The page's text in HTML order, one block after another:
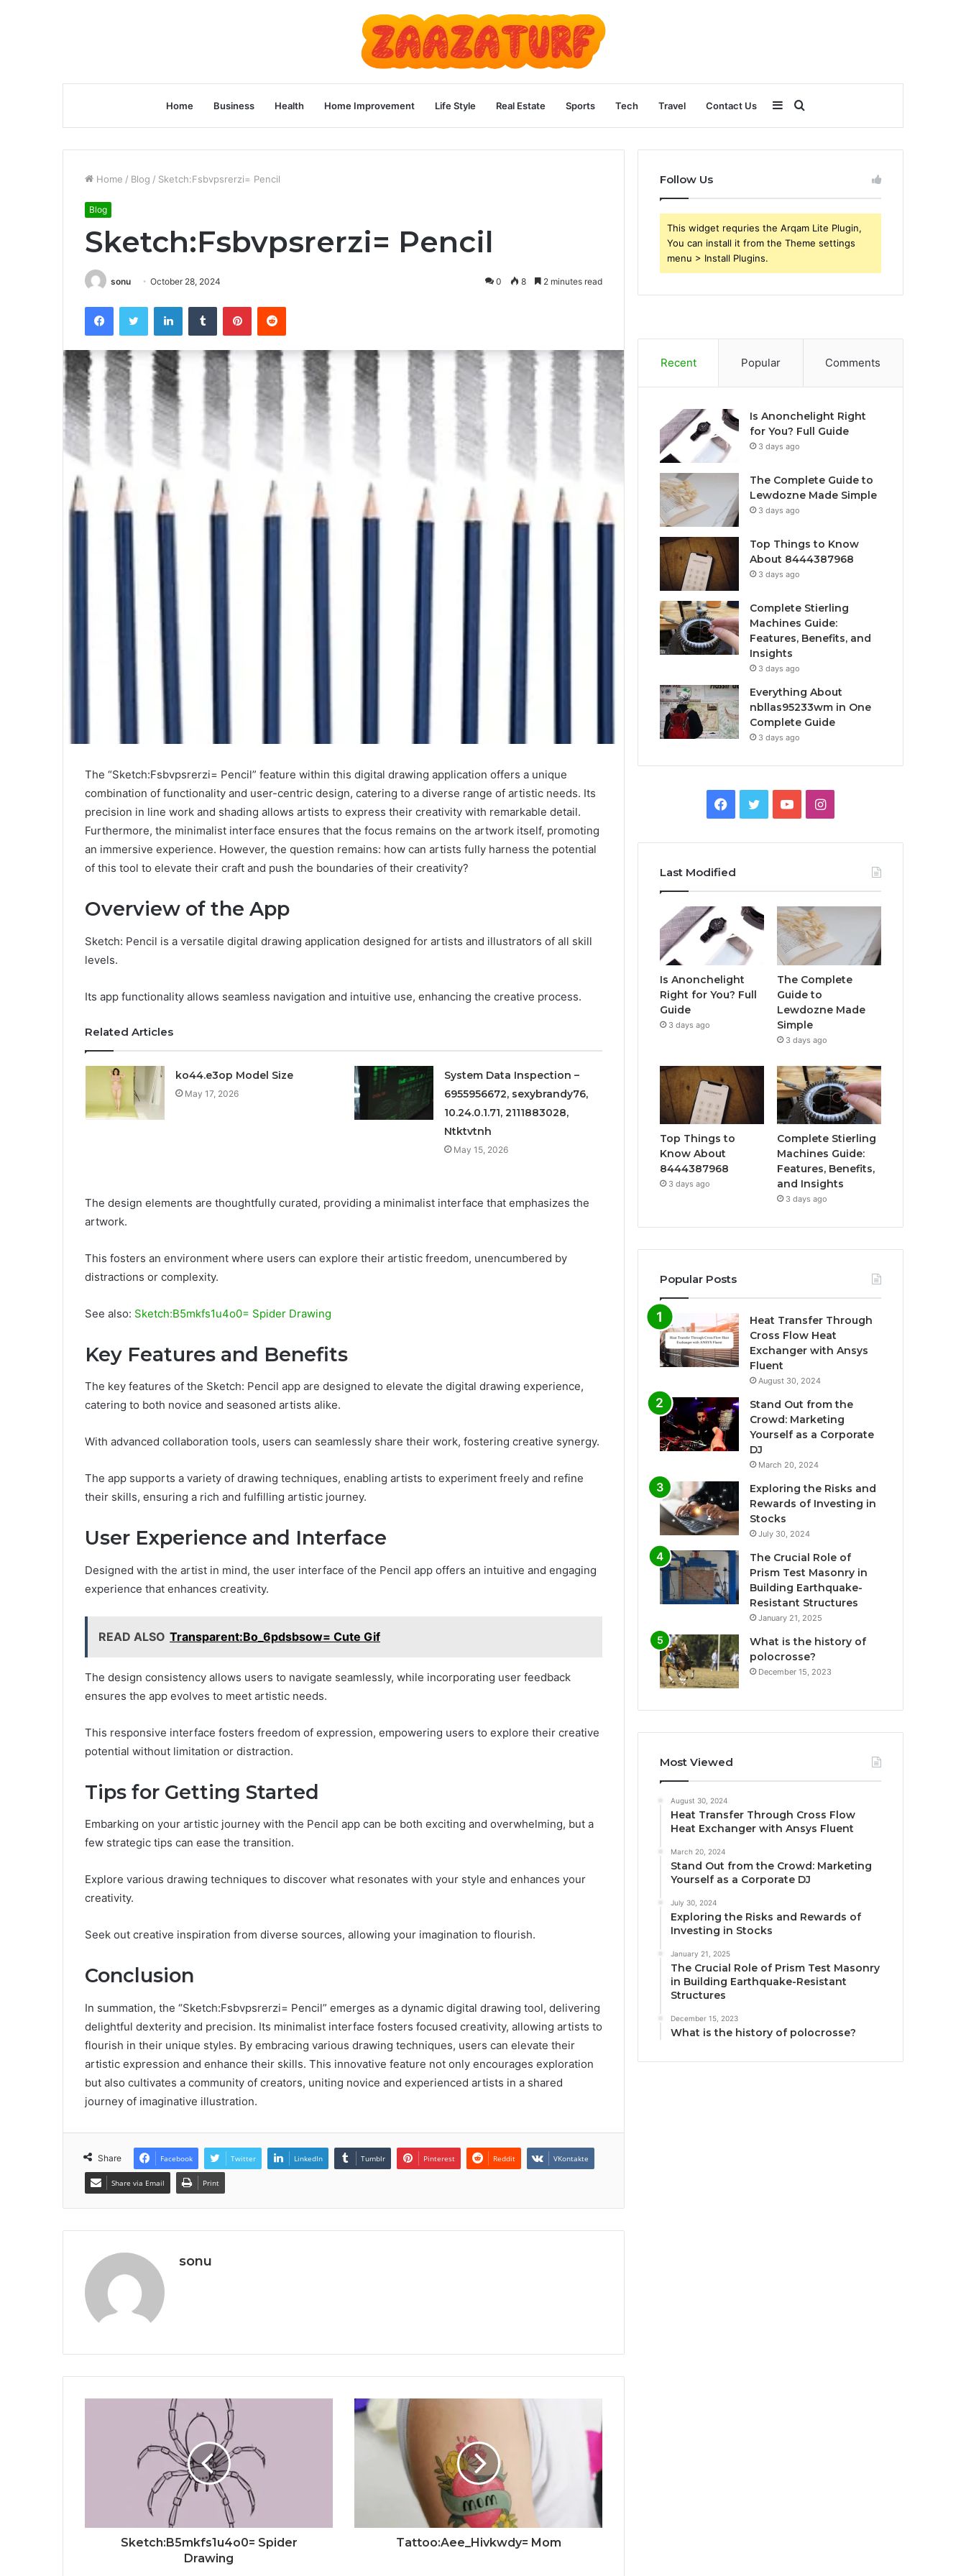
Home Business Health Home Improvement Life Style Real Estate Sports Tech Travel Contact Us Search
for
Sidebar
Home / Blog / Sketch:Fsbvpsrerzi= Pencil
Blog
Sketch:Fsbvpsrerzi= Pencil
sonu October 28, 2024 0 8 2 minutes read
FacebookTwitter LinkedInTumblr PinterestReddit
The “Sketch:Fsbvpsrerzi= Pencil” feature within this digital drawing application offers a unique
combination of functionality and user-centric design, catering to a diverse range of artistic needs. Its
precision in line work and shading allows artists to express their creativity with remarkable detail.
Furthermore, the minimalist interface ensures that the focus remains on the artwork itself, promoting
an immersive experience. However, the question remains: how can artists fully harness the potential
of this tool to elevate their craft and push the boundaries of their creativity?
Overview of the App
Sketch: Pencil is a versatile digital drawing application designed for artists and illustrators of all skill
levels.
Its app functionality allows seamless navigation and intuitive use, enhancing the creative process.
Related Articles
ko44.e3op Model Size
May 17, 2026
System Data Inspection –
6955956672, sexybrandy76,
10.24.0.1.71, 2111883028,
Ntktvtnh
May 15, 2026
The design elements are thoughtfully curated, providing a minimalist interface that emphasizes the
artwork.
This fosters an environment where users can explore their artistic freedom, unencumbered by
distractions or complexity.
See also: Sketch:B5mkfs1u4o0= Spider Drawing
Key Features and Benefits
The key features of the Sketch: Pencil app are designed to elevate the digital drawing experience,
catering to both novice and seasoned artists alike.
With advanced collaboration tools, users can seamlessly share their work, fostering creative synergy.
The app supports a variety of drawing techniques, enabling artists to experiment freely and refine
their skills, ensuring a rich and fulfilling artistic journey.
User Experience and Interface
Designed with the artist in mind, the user interface of the Pencil app offers an intuitive and engaging
experience that enhances creativity.
READ ALSO Transparent:Bo_6pdsbsow= Cute Gif
The design consistency allows users to navigate seamlessly, while incorporating user feedback
ensures the app evolves to meet artistic needs.
This responsive interface fosters freedom of expression, empowering users to explore their creative
potential without limitation or distraction.
Tips for Getting Started
Embarking on your artistic journey with the Pencil app can be both exciting and overwhelming, but a
few strategic tips can ease the transition.
Explore various drawing techniques to discover what resonates with your style and enhances your
creativity.
Seek out creative inspiration from diverse sources, allowing your imagination to flourish.
Conclusion
In summation, the “Sketch:Fsbvpsrerzi= Pencil” emerges as a dynamic digital drawing tool, delivering
delightful dexterity and precision. Its minimalist interface fosters focused creativity, allowing artists to
flourish in their unique styles. By embracing various drawing techniques, users can elevate their
artistic expression and enhance their skills. This innovative feature not only encourages exploration
but also cultivates a community of creators, uniting novice and experienced artists in a shared
journey of imaginative illustration.
Share Facebook Twitter LinkedIn Tumblr Pinterest Reddit VKontakte
Share via Email Print
sonu
Sketch:B5mkfs1u4o0= Spider
Drawing
Tattoo:Aee_Hivkwdy= Mom
Follow Us
This widget requries the Arqam Lite Plugin,
You can install it from the Theme settings
menu > Install Plugins.
Recent Popular Comments
Is Anonchelight Right
for You? Full Guide
3 days ago
The Complete Guide to
Lewdozne Made Simple
3 days ago
Top Things to Know
About 8444387968
3 days ago
Complete Stierling
Machines Guide:
Features, Benefits, and
Insights
3 days ago
Everything About
nbllas95233wm in One
Complete Guide
3 days ago
Facebook
TwitterYouTubeInstagram
Last Modified
Is Anonchelight
Right for You? Full
Guide
3 days ago
The Complete
Guide to
Lewdozne Made
Simple
3 days ago
Top Things to
Know About
8444387968
3 days ago
Complete Stierling
Machines Guide:
Features, Benefits,
and Insights
3 days ago
Popular Posts
Heat Transfer Through
Cross Flow Heat
Exchanger with Ansys
Fluent
August 30, 2024
Stand Out from the
Crowd: Marketing
Yourself as a Corporate
DJ
March 20, 2024
Exploring the Risks and
Rewards of Investing in
Stocks
July 30, 2024
The Crucial Role of
Prism Test Masonry in
Building Earthquake-
Resistant Structures
January 21, 2025
What is the history of
polocrosse?
December 15, 2023
Most Viewed
August 30, 2024
Heat Transfer Through Cross Flow
Heat Exchanger with Ansys Fluent
March 20, 2024
Stand Out from the Crowd: Marketing
Yourself as a Corporate DJ
July 30, 2024
Exploring the Risks and Rewards of
Investing in Stocks
January 21, 2025
The Crucial Role of Prism Test Masonry
in Building Earthquake-Resistant
Structures
December 15, 2023
What is the history of polocrosse?